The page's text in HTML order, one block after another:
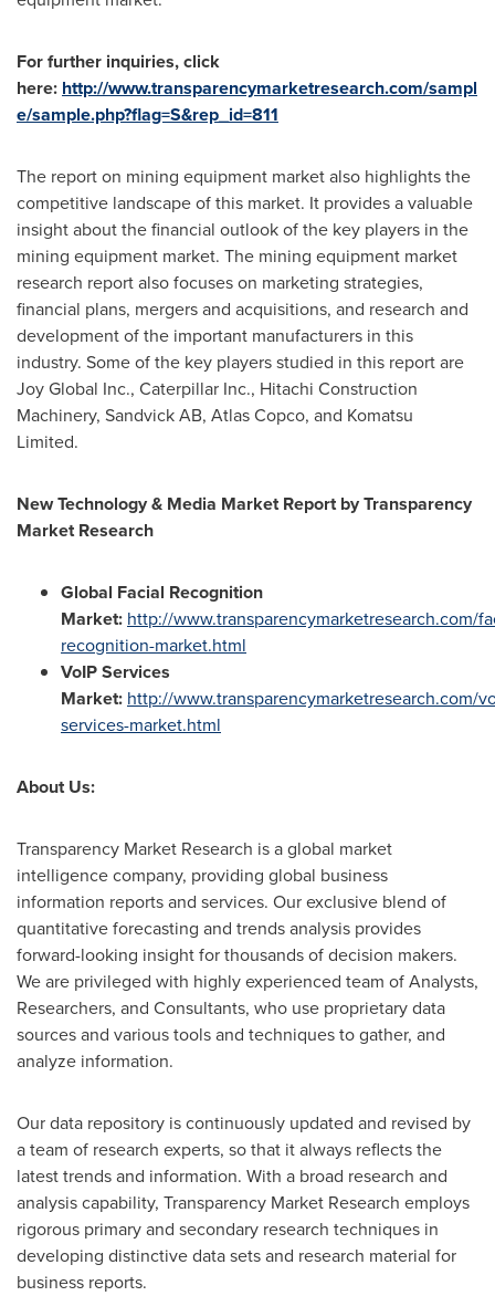
For further inquiries, click
here: http://www.transparencymarketresearch.com/sampl
e/sample.php?flag=S&rep_id=811
The report on mining equipment market also highlights the
competitive landscape of this market. It provides a valuable
insight about the financial outlook of the key players in the
mining equipment market. The mining equipment market
research report also focuses on marketing strategies,
financial plans, mergers and acquisitions, and research and
development of the important manufacturers in this
industry. Some of the key players studied in this report are
Joy Global Inc., Caterpillar Inc., Hitachi Construction
Machinery, Sandvick AB, Atlas Copco, and Komatsu
Limited.
New Technology & Media Market Report by Transparency
Market Research
Global Facial Recognition
Market: http://www.transparencymarketresearch.com/
recognition-market.html
VoIP Services
Market: http://www.transparencymarketresearch.com/
services-market.html
About Us:
Transparency Market Research is a global market
intelligence company, providing global business
information reports and services. Our exclusive blend of
quantitative forecasting and trends analysis provides
forward-looking insight for thousands of decision makers.
We are privileged with highly experienced team of Analysts,
Researchers, and Consultants, who use proprietary data
sources and various tools and techniques to gather, and
analyze information.
Our data repository is continuously updated and revised by
a team of research experts, so that it always reflects the
latest trends and information. With a broad research and
analysis capability, Transparency Market Research employs
rigorous primary and secondary research techniques in
developing distinctive data sets and research material for
business reports.